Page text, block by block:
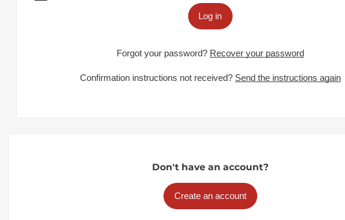
Log in
Forgot your password? Recover your password
Confirmation instructions not received? Send the instructions again
Don't have an account?
Create an account